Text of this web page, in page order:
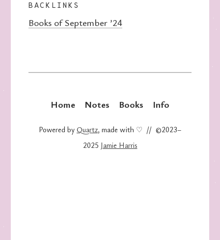
BACKLINKS
Books of September ’24
Home Notes Books Info
Powered by Quartz, made with ♡ // ©2023–
2025 Jamie Harris